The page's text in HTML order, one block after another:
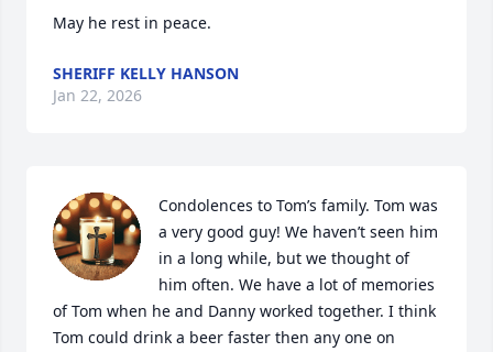
May he rest in peace.
SHERIFF KELLY HANSON
Jan 22, 2026
Condolences to Tom’s family. Tom was
a very good guy! We haven’t seen him
in a long while, but we thought of
him often. We have a lot of memories
of Tom when he and Danny worked together. I think
Tom could drink a beer faster then any one on